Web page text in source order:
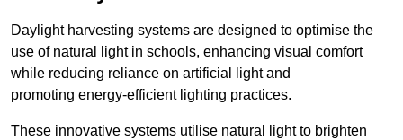
Daylight harvesting systems are designed to optimise the
use of natural light in schools, enhancing visual comfort
while reducing reliance on artificial light and
promoting energy-efficient lighting practices.
These innovative systems utilise natural light to brighten